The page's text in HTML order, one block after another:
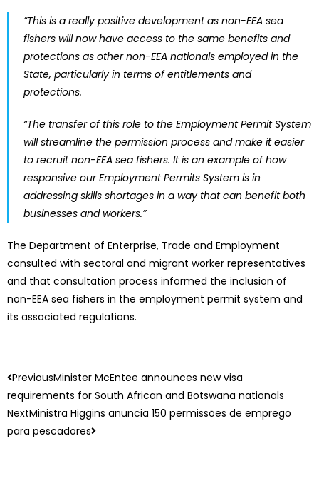
“This is a really positive development as non-EEA sea
fishers will now have access to the same benefits and
protections as other non-EEA nationals employed in the
State, particularly in terms of entitlements and
protections.
“The transfer of this role to the Employment Permit System
will streamline the permission process and make it easier
to recruit non-EEA sea fishers. It is an example of how
responsive our Employment Permits System is in
addressing skills shortages in a way that can benefit both
businesses and workers.”
The Department of Enterprise, Trade and Employment
consulted with sectoral and migrant worker representatives
and that consultation process informed the inclusion of
non-EEA sea fishers in the employment permit system and
its associated regulations.
PreviousMinister McEntee announces new visa
requirements for South African and Botswana nationals
NextMinistra Higgins anuncia 150 permissões de emprego
para pescadores